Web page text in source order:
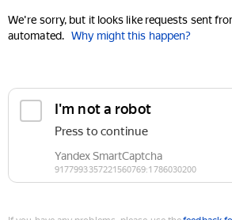
We're sorry, but it looks like requests sent
automated. Why might this happen?